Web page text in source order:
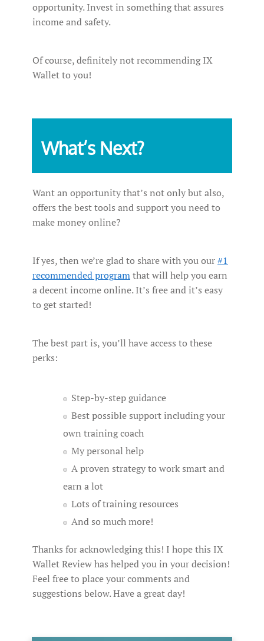
opportunity. Invest in something that assures
income and safety.
Of course, definitely not recommending IX
Wallet to you!
What’s Next?
Want an opportunity that’s not only but also,
offers the best tools and support you need to
make money online?
If yes, then we’re glad to share with you our#1
recommended programthat will help you earn
a decent income online. It’s free and it’s easy
to get started!
The best part is, you’ll have access to these
perks:
Step-by-step guidance
Best possible support including your
own training coach
My personal help
A proven strategy to work smart and
earn a lot
Lots of training resources
And so much more!
Thanks for acknowledging this! I hope this IX
Wallet Review has helped you in your decision!
Feel free to place your comments and
suggestions below. Have a great day!